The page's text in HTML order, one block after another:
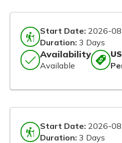
Start Date: 2026-
Duration: 3 Days
Availability
Available
Start Date: 2026-
Duration: 3 Days